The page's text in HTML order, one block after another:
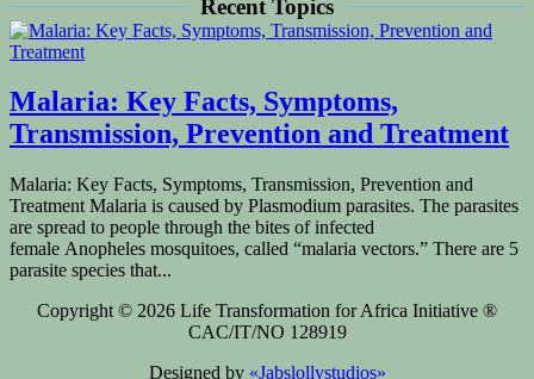
Recent Topics
Malaria: Key Facts, Symptoms,
Transmission, Prevention and Treatment
Malaria: Key Facts, Symptoms, Transmission, Prevention and
Treatment Malaria is caused by Plasmodium parasites. The parasites
are spread to people through the bites of infected
female Anopheles mosquitoes, called “malaria vectors.” There are 5
parasite species that...
Copyright © 2026 Life Transformation for Africa Initiative ®
CAC/IT/NO 128919
Designed by «Jabslollystudios»